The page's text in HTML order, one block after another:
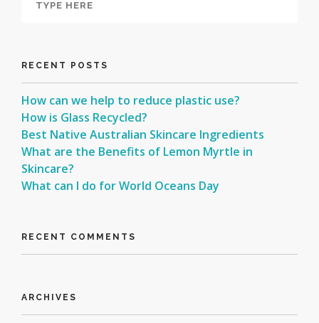
RECENT POSTS
How can we help to reduce plastic use?
How is Glass Recycled?
Best Native Australian Skincare Ingredients
What are the Benefits of Lemon Myrtle in
Skincare?
What can I do for World Oceans Day
RECENT COMMENTS
ARCHIVES